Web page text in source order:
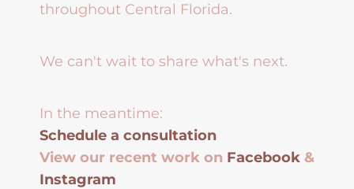
throughout Central Florida.
We can't wait to share what's next.
In the meantime:
Schedule a consultation
View our recent work on Facebook &
Instagram